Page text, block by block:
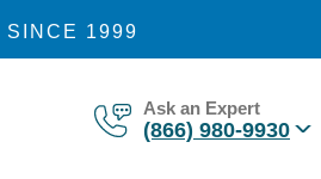
SINCE 1999
Ask an Expert
(866) 980-9930